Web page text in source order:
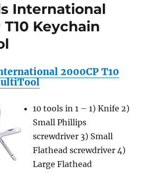
Digital
LCD
Photo
Keychain
(White)
Reviews
International
Keychain
2000CP T10
10 tools in 1 – 1) Knife 2)
Small Phillips
screwdriver 3) Small
Flathead screwdriver 4)
Large Flathead